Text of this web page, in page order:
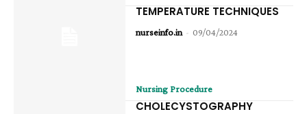
TEMPERATURE TECHNIQUES
nurseinfo.in - 09/04/2024
Nursing Procedure
CHOLECYSTOGRAPHY